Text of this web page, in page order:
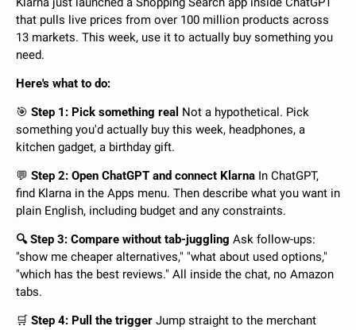
that pulls live prices from over 100 million products across
13 markets. This week, use it to actually buy something you
need.
Here's what to do:
🎯 Step 1: Pick something real Not a hypothetical. Pick
something you'd actually buy this week, headphones, a
kitchen gadget, a birthday gift.
💬 Step 2: Open ChatGPT and connect Klarna In ChatGPT,
find Klarna in the Apps menu. Then describe what you want in
plain English, including budget and any constraints.
🔍 Step 3: Compare without tab-juggling Ask follow-ups:
"show me cheaper alternatives," "what about used options,"
"which has the best reviews." All inside the chat, no Amazon
tabs.
🛒 Step 4: Pull the trigger Jump straight to the merchant